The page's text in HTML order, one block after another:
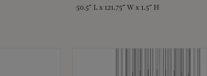
50.5" L x 121.75" W x 1.5" H